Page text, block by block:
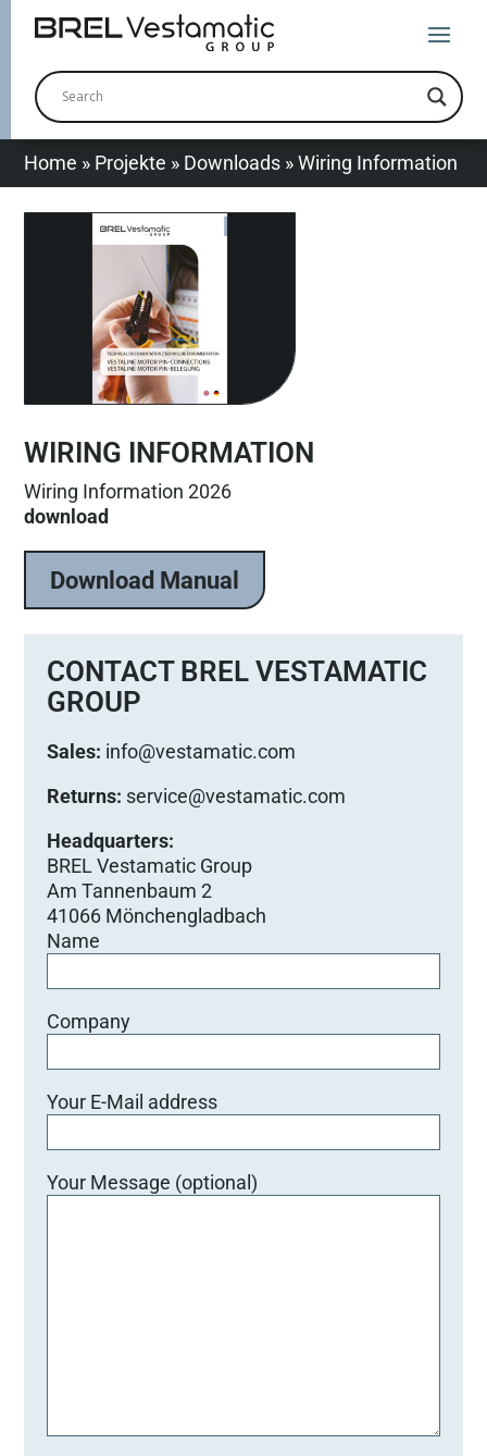
Home » Projekte » Downloads »Wiring Information
WIRING INFORMATION
Wiring Information 2026
download
Download Manual
CONTACT BREL VESTAMATIC
GROUP
Sales: info@vestamatic.com
Returns: service@vestamatic.com
Headquarters:
BREL Vestamatic Group
Am Tannenbaum 2
41066 Mönchengladbach
Name
Company
Your E-Mail address
Your Message (optional)